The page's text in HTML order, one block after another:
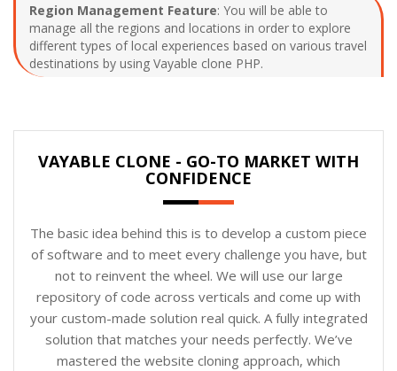
Region Management Feature: You will be able to
manage all the regions and locations in order to explore
different types of local experiences based on various travel
destinations by using Vayable clone PHP.
VAYABLE CLONE - GO-TO MARKET WITH
CONFIDENCE
The basic idea behind this is to develop a custom piece
of software and to meet every challenge you have, but
not to reinvent the wheel. We will use our large
repository of code across verticals and come up with
your custom-made solution real quick. A fully integrated
solution that matches your needs perfectly. We’ve
mastered the website cloning approach, which